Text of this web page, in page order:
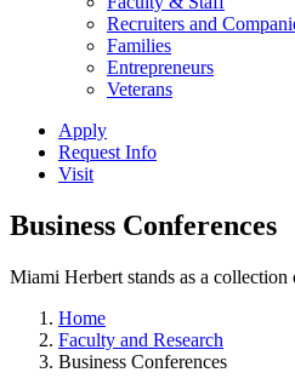
Recruiters and
Families
Entrepreneurs
Veterans
Apply
Request Info
Visit
Business Conferences
Miami Herbert stands as a
Home
Faculty and Research
Business Conferences